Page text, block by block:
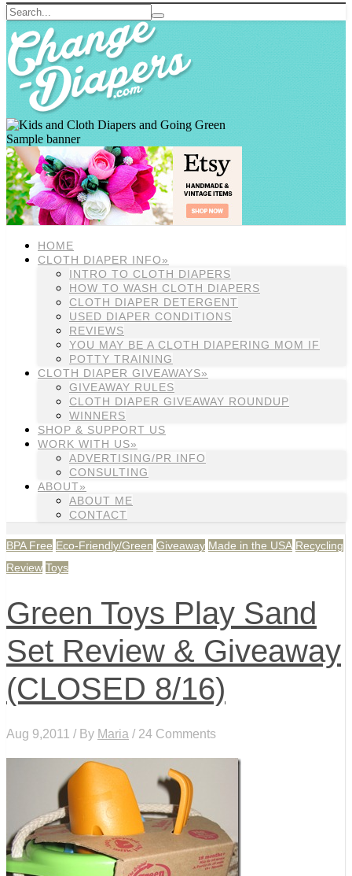
Sample banner
HOME
CLOTH DIAPER INFO»
INTRO TO CLOTH DIAPERS
HOW TO WASH CLOTH DIAPERS
CLOTH DIAPER DETERGENT
USED DIAPER CONDITIONS
REVIEWS
YOU MAY BE A CLOTH DIAPERING MOM IF
POTTY TRAINING
CLOTH DIAPER GIVEAWAYS»
GIVEAWAY RULES
CLOTH DIAPER GIVEAWAY ROUNDUP
WINNERS
SHOP & SUPPORT US
WORK WITH US»
ADVERTISING/PR INFO
CONSULTING
ABOUT»
ABOUT ME
CONTACT
BPA Free Eco-Friendly/Green Giveaway Made in the USA Recycling
Review Toys
Green Toys Play Sand
Set Review & Giveaway
(CLOSED 8/16)
Aug 9,2011 / By Maria / 24 Comments